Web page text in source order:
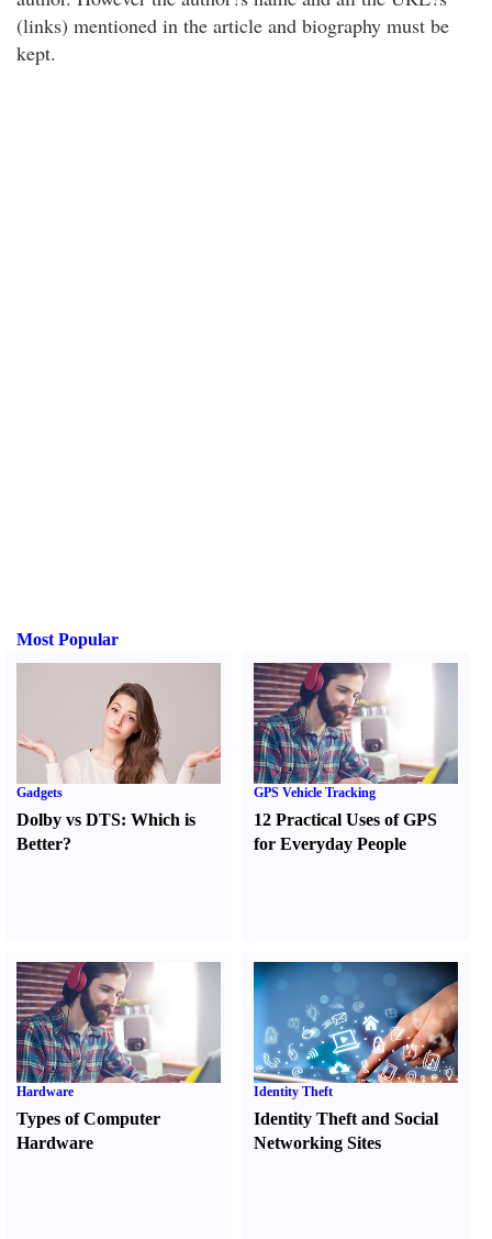
(links) mentioned in the article and biography must be
kept.
Most Popular
Gadgets
Dolby vs DTS: Which is
Better?
GPS Vehicle Tracking
12 Practical Uses of GPS
for Everyday People
Hardware
Types of Computer
Hardware
Identity Theft
Identity Theft and Social
Networking Sites